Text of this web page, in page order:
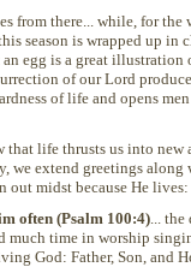
from there... while, for the
season is wrapped up in
egg is a great illustration
of our Lord
of life and opens
that life thrusts us into
we extend greetings
out midst because He lives:
often (Psalm 100:4)...
much time in worship
God: Father, Son, and